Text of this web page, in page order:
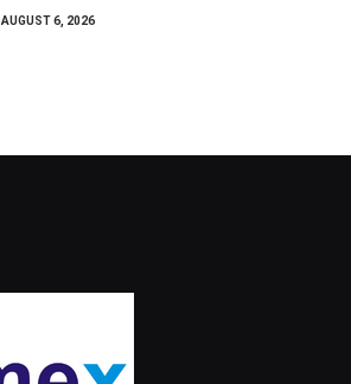
AUGUST 6, 2026